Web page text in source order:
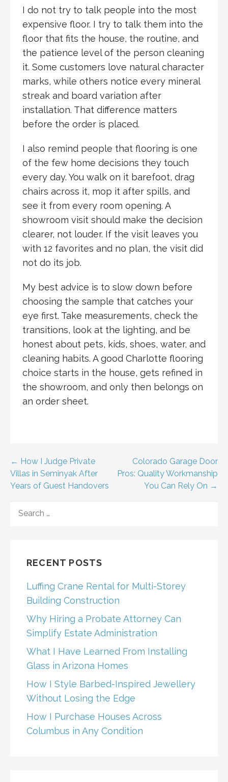
I do not try to talk people into the most
expensive floor. I try to talk them into the
floor that fits the house, the routine, and
the patience level of the person cleaning
it. Some customers love natural character
marks, while others notice every mineral
streak and board variation after
installation. That difference matters
before the order is placed.
I also remind people that flooring is one
of the few home decisions they touch
every day. You walk on it barefoot, drag
chairs across it, mop it after spills, and
see it from every room opening. A
showroom visit should make the decision
clearer, not louder. If the visit leaves you
with 12 favorites and no plan, the visit did
not do its job.
My best advice is to slow down before
choosing the sample that catches your
eye first. Take measurements, check the
transitions, look at the lighting, and be
honest about pets, kids, shoes, water, and
cleaning habits. A good Charlotte flooring
choice starts in the house, gets refined in
the showroom, and only then belongs on
an order sheet.
Post
navigation
← How I Judge Private
Villas in Seminyak After
Years of Guest Handovers
Colorado Garage Door
Pros: Quality Workmanship
You Can Rely On →
FOR:
RECENT POSTS
Luffing Crane Rental for Multi-Storey
Building Construction
Why Hiring a Probate Attorney Can
Simplify Estate Administration
What I Have Learned From Installing
Glass in Arizona Homes
How I Style Barbed-Inspired Jewellery
Without Losing the Edge
How I Purchase Houses Across
Columbus in Any Condition